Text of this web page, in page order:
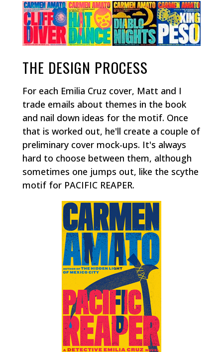
THE DESIGN PROCESS
For each Emilia Cruz cover, Matt and I
trade emails about themes in the book
and nail down ideas for the motif. Once
that is worked out, he'll create a couple of
preliminary cover mock-ups. It's always
hard to choose between them, although
sometimes one jumps out, like the scythe
motif for PACIFIC REAPER.